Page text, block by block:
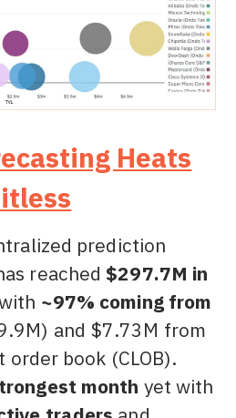
Heats
prediction
reached$297.7M in
~97% coming from
and $7.73M from
book (CLOB).
month yet with